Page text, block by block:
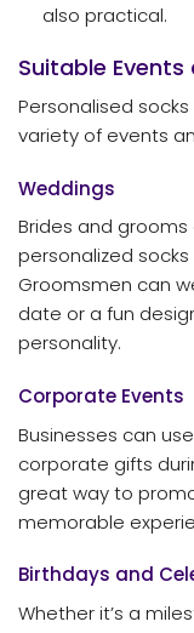
also practical.
Suitable
Personalised
variety of events
Weddings
Brides and
personalized
Groomsmen can
date or a fun
personality.
Corporate Events
Businesses can
corporate gifts
great way to
memorable
Birthdays and
Whether it’s a